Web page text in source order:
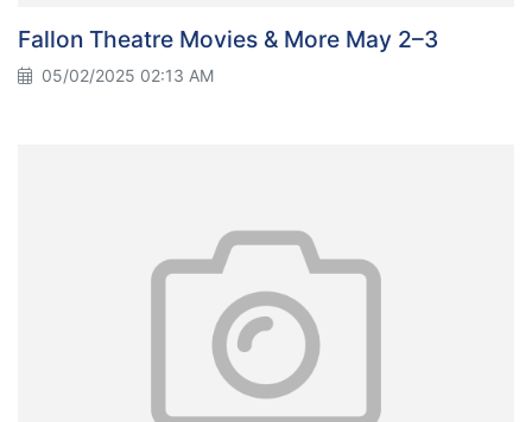
Fallon Theatre Movies & More May 2–3
05/02/2025 02:13 AM